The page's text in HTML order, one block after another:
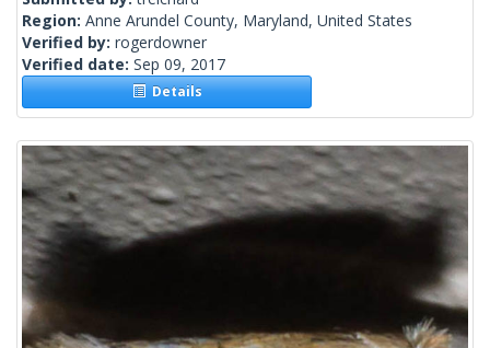
Region: Anne Arundel County, Maryland, United States
Verified by: rogerdowner
Verified date: Sep 09, 2017
Details